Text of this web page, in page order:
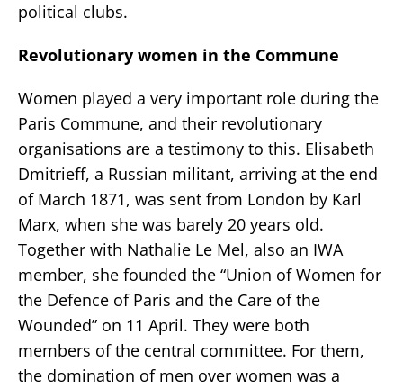
political clubs.
Revolutionary women in the Commune
Women played a very important role during the
Paris Commune, and their revolutionary
organisations are a testimony to this. Elisabeth
Dmitrieff, a Russian militant, arriving at the end
of March 1871, was sent from London by Karl
Marx, when she was barely 20 years old.
Together with Nathalie Le Mel, also an IWA
member, she founded the “Union of Women for
the Defence of Paris and the Care of the
Wounded” on 11 April. They were both
members of the central committee. For them,
the domination of men over women was a